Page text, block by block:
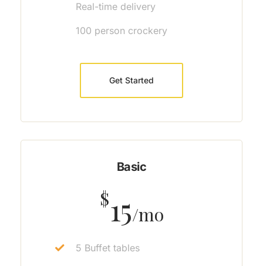
Real-time delivery
100 person crockery
Get Started
Basic
$15/mo
5 Buffet tables